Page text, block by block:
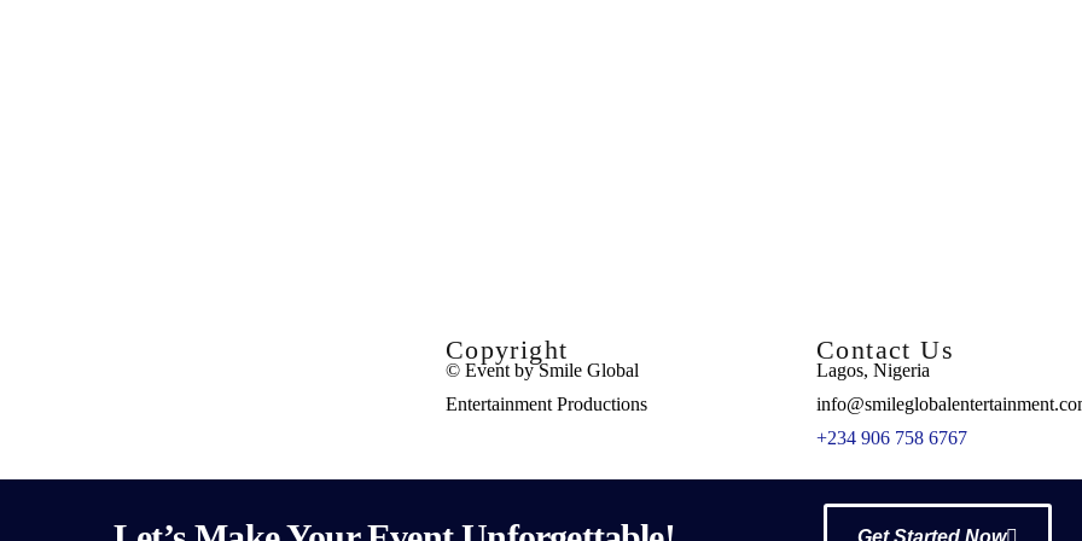
Copyright
© Event by Smile Global
Entertainment Productions
Contact Us
Lagos, Nigeria
+234 906 758 6767
Get Started Now